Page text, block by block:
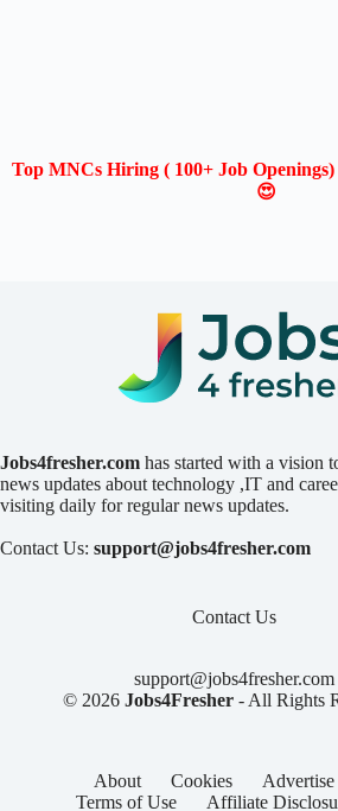
Top MNCs Hiring ( 100+ Job
😍
Jobs4fresher.com has started with a vision
news updates about technology ,IT and
visiting daily for regular news updates.
Contact Us: support@jobs4fresher.com
Contact Us
support@jobs4fresher.com
© 2026Jobs4Fresher - All Rights
About Cookies Advertise
Terms of Use
Affiliate